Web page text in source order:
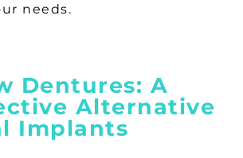
needs.
Dentures: A
Alternative
Implants